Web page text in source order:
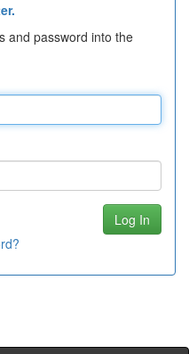
and password into the